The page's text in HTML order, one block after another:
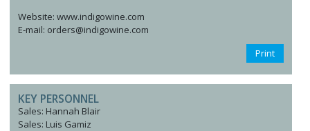
Website: www.indigowine.com
E-mail: orders@indigowine.com
Print
KEY PERSONNEL
Sales: Hannah Blair
Sales: Luis Gamiz